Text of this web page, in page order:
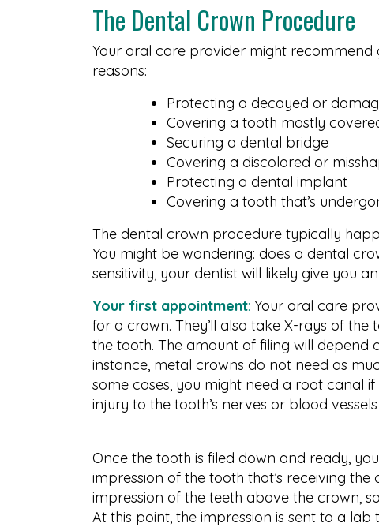
The Dental Crown Procedure
Your oral care provider might
reasons:
Protecting a decayed or
Covering a tooth mostly
Securing a dental bridge
Covering a discolored or
Protecting a dental implant
Covering a tooth that’s
The dental crown procedure typically
You might be wondering: does a dental
sensitivity, your dentist will likely give you
Your first appointment: Your oral care
for a crown. They’ll also take X-rays of
the tooth. The amount of filing will
instance, metal crowns do not need as
some cases, you might need a root canal
injury to the tooth’s nerves or blood
Once the tooth is filed down and ready,
impression of the tooth that’s receiving
impression of the teeth above the crown,
At this point, the impression is sent to a